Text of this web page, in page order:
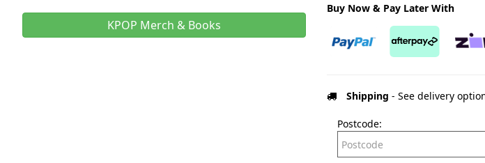
KPOP Merch & Books
Buy Now & Pay Later With
Shipping - See delivery
Postcode: